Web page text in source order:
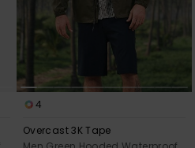
4
Overcast 3K Tape